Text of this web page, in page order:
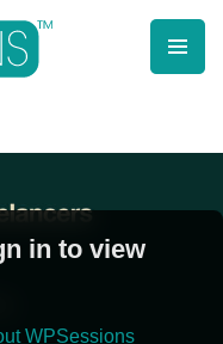
in to view
WPSessions